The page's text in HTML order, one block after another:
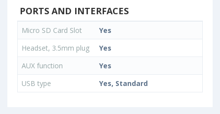
PORTS AND INTERFACES
Micro SD Card Slot
Yes
Headset, 3.5mm plug
Yes
AUX function
Yes
USB type
Yes, Standard